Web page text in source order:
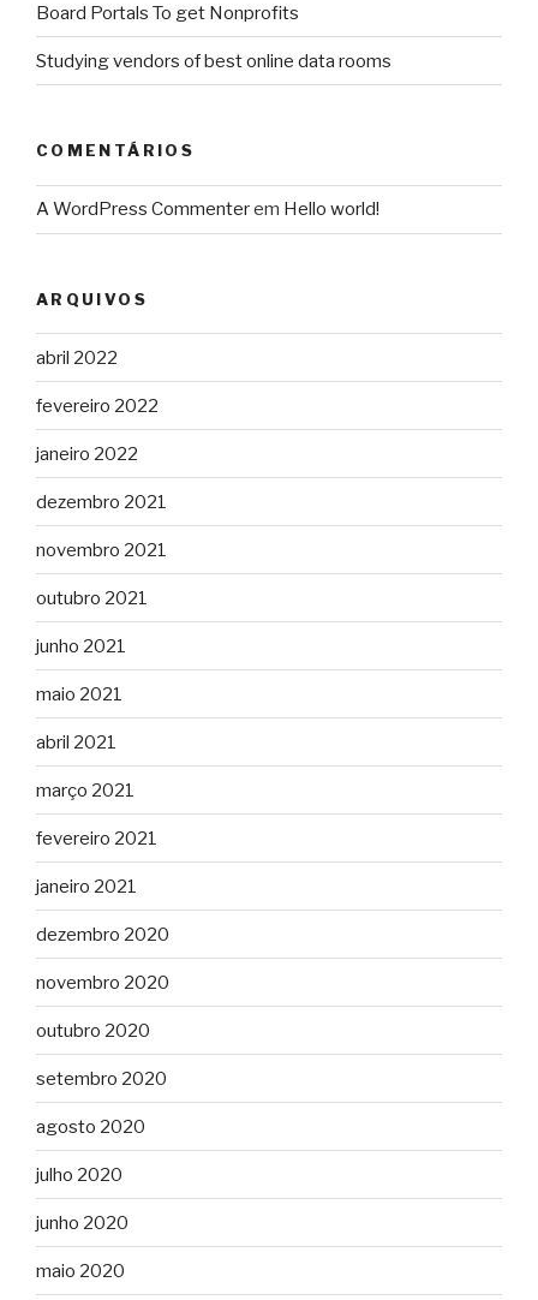
Board Portals To get Nonprofits
Studying vendors of best online data rooms
COMENTÁRIOS
A WordPress Commenterem Hello world!
ARQUIVOS
abril 2022
fevereiro 2022
janeiro 2022
dezembro 2021
novembro 2021
outubro 2021
junho 2021
maio 2021
abril 2021
março 2021
fevereiro 2021
janeiro 2021
dezembro 2020
novembro 2020
outubro 2020
setembro 2020
agosto 2020
julho 2020
junho 2020
maio 2020